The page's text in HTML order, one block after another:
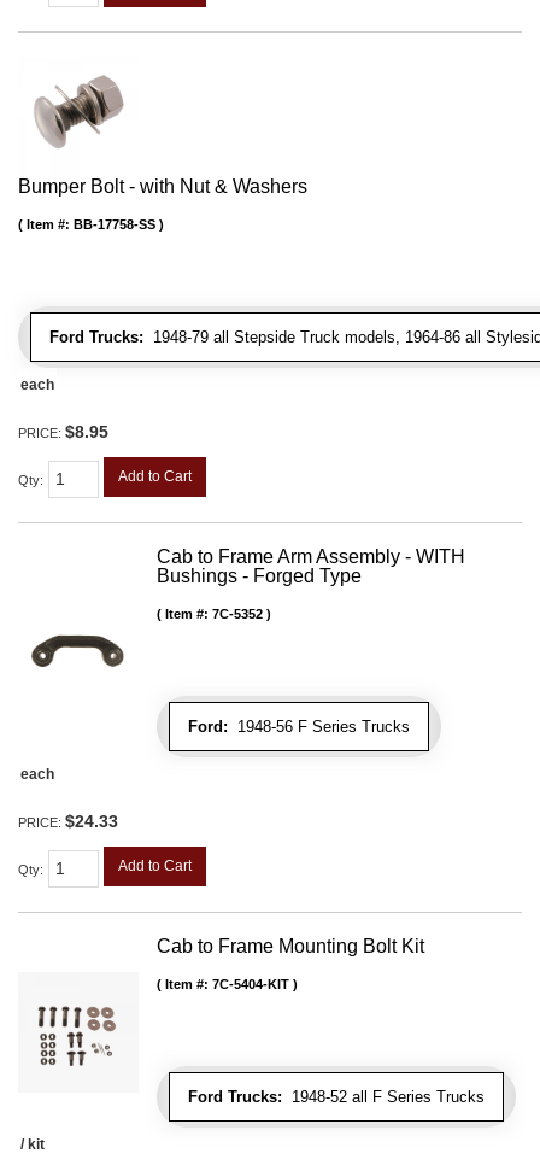
Bumper Bolt - with Nut & Washers
Ford Trucks: 1948-79 all Stepside Truck models, 1964-86 all
Item #: BB-17758-SS
each
PRICE: $8.95
Qty: Add to Cart
Cab to Frame Arm Assembly - WITH
Bushings - Forged Type
Ford: 1948-56 F Series Trucks
Item #: 7C-5352
each
PRICE: $24.33
Qty: Add to Cart
Cab to Frame Mounting Bolt Kit
Ford Trucks: 1948-52 all F Series Trucks
Item #: 7C-5404-KIT
/ kit